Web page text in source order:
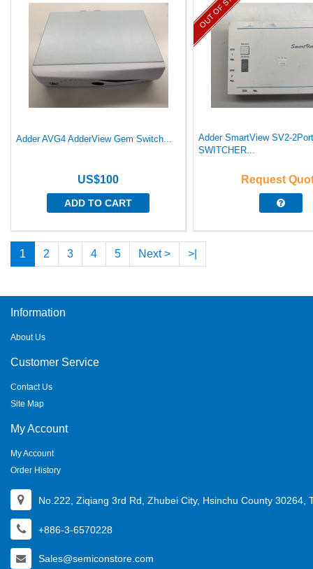
Adder AVG4 AdderView Gem Switch...
US$100
ADD TO CART
Adder SmartView SV2-
SWITCHER...
Request
1 2 3 4 5 Next > >|
Information
About Us
Customer Service
Contact Us
Site Map
My Account
My Account
Order History
No.222, Ziqiang 3rd Rd, Zhubei City, Hsinchu County 30264,
+886-3-6570228
Sales@semiconstore.com